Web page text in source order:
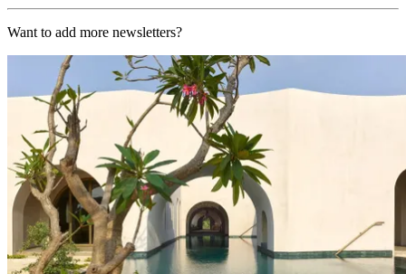
Want to add more newsletters?